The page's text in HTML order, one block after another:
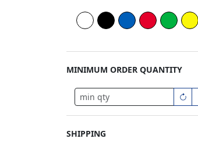
MINIMUM ORDER QUANTITY
SHIPPING